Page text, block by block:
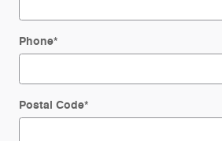
Phone*
Postal Code*